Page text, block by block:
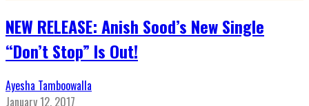
NEW RELEASE: Anish Sood’s New Single
“Don’t Stop” Is Out!
Ayesha Tamboowalla
January 12, 2017